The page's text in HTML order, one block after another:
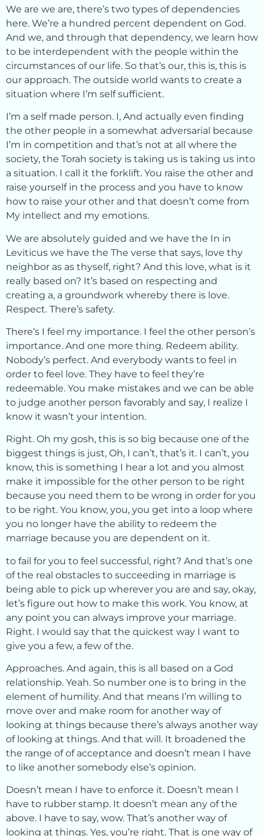
We are we are, there’s two types of dependencies
here. We’re a hundred percent dependent on God.
And we, and through that dependency, we learn how
to be interdependent with the people within the
circumstances of our life. So that’s our, this is, this is
our approach. The outside world wants to create a
situation where I’m self sufficient.
I’m a self made person. I, And actually even finding
the other people in a somewhat adversarial because
I’m in competition and that’s not at all where the
society, the Torah society is taking us is taking us into
a situation. I call it the forklift. You raise the other and
raise yourself in the process and you have to know
how to raise your other and that doesn’t come from
My intellect and my emotions.
We are absolutely guided and we have the In in
Leviticus we have the The verse that says, love thy
neighbor as as thyself, right? And this love, what is it
really based on? It’s based on respecting and
creating a, a groundwork whereby there is love.
Respect. There’s safety.
There’s I feel my importance. I feel the other person’s
importance. And one more thing. Redeem ability.
Nobody’s perfect. And everybody wants to feel in
order to feel love. They have to feel they’re
redeemable. You make mistakes and we can be able
to judge another person favorably and say, I realize I
know it wasn’t your intention.
Right. Oh my gosh, this is so big because one of the
biggest things is just, Oh, I can’t, that’s it. I can’t, you
know, this is something I hear a lot and you almost
make it impossible for the other person to be right
because you need them to be wrong in order for you
to be right. You know, you, you get into a loop where
you no longer have the ability to redeem the
marriage because you are dependent on it.
to fail for you to feel successful, right? And that’s one
of the real obstacles to succeeding in marriage is
being able to pick up wherever you are and say, okay,
let’s figure out how to make this work. You know, at
any point you can always improve your marriage.
Right. I would say that the quickest way I want to
give you a few, a few of the.
Approaches. And again, this is all based on a God
relationship. Yeah. So number one is to bring in the
element of humility. And that means I’m willing to
move over and make room for another way of
looking at things because there’s always another way
of looking at things. And that will. It broadened the
the range of of acceptance and doesn’t mean I have
to like another somebody else’s opinion.
Doesn’t mean I have to enforce it. Doesn’t mean I
have to rubber stamp. It doesn’t mean any of the
above. I have to say, wow. That’s another way of
looking at things. Yes, you’re right. That is one way of